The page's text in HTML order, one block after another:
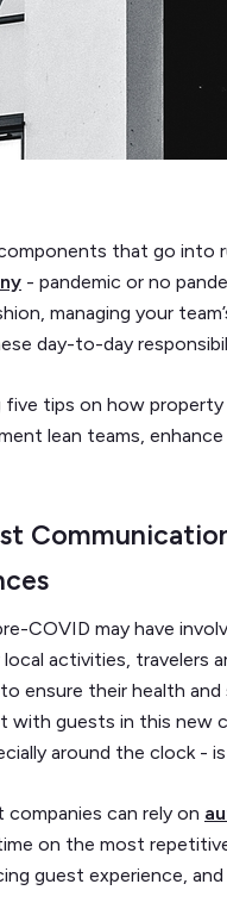
that go into
- pandemic or no
managing your
day-to-day
five tips on how
lean teams,
COVID may have
activities, travelers
ensure their health
guests in this new
around the clock -
companies can rely on
on the most
guest experience,